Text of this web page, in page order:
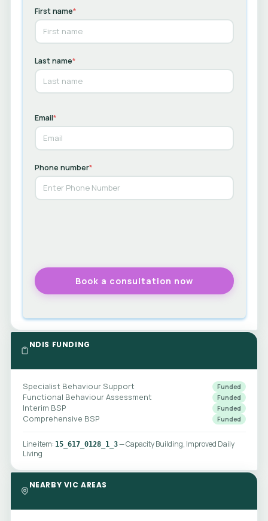
First name*
Last name*
Email*
Phone number*
NDIS FUNDING
Specialist Behaviour Support Funded
Functional Behaviour Assessment Funded
Interim BSP Funded
Comprehensive BSP Funded
Line item: 15_617_0128_1_3— Capacity Building, Improved Daily
Living
NEARBY VIC AREAS